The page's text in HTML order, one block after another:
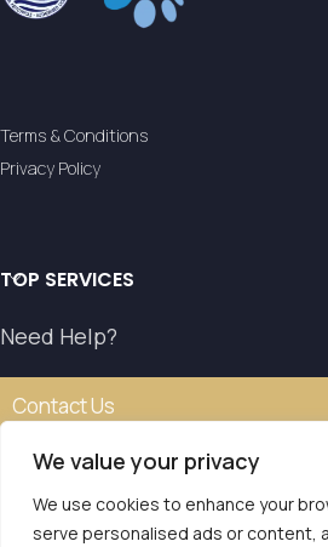
We value your privacy
We use cookies to enhance your
serve personalised ads or content,
Terms & Conditions
Privacy Policy
TOP SERVICES
Need Help?
Contact Us
Our transfer service operates
the National Tourism Organisation.